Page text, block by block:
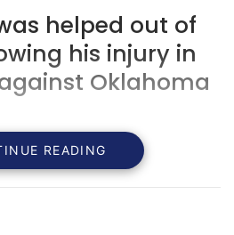
helped out of
his injury in
Oklahoma
READING